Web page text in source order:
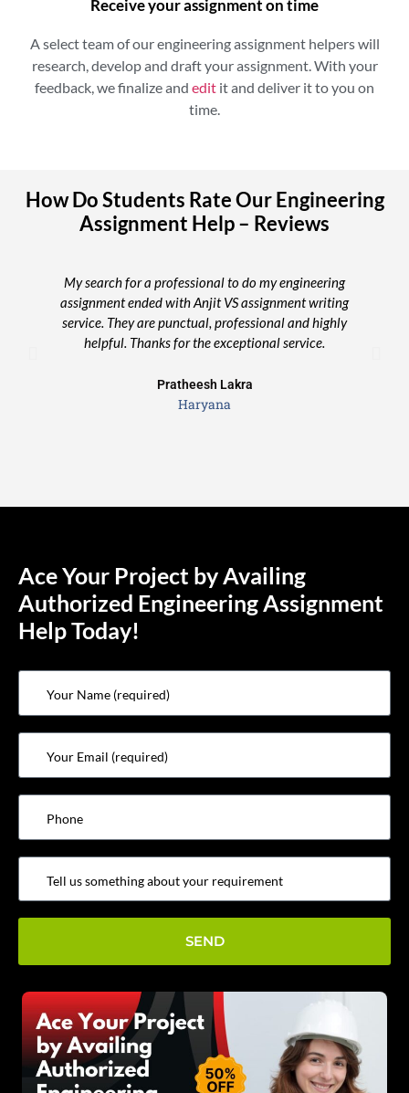
Receive your assignment on time
A select team of ourengineering assignment helperswill
research, develop and draft your assignment. With your
feedback, we finalize and edit it and deliver it to you on
time.
How Do Students Rate Our Engineering
Assignment Help – Reviews
My search for a professional to do my engineering
assignment ended with Anjit VS assignment writing
service. They are punctual, professional and highly
helpful. Thanks for the exceptional service.
Pratheesh Lakra
Haryana
Ace Your Project by Availing
Authorized Engineering Assignment
Help Today!